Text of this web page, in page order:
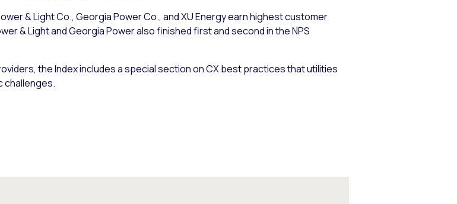
& Light Co., Georgia Power Co., and XU Energy earn highest customer
& Light and Georgia Power also finished first and second in the NPS
the Index includes a special section on CX best practices that utilities
challenges.